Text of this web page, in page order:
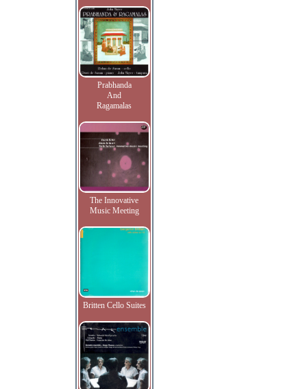
Prabhanda
And
Ragamalas
The Innovative
Music Meeting
Britten Cello Suites